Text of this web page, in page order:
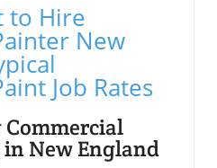
to Hire
New
Job Rates
New England